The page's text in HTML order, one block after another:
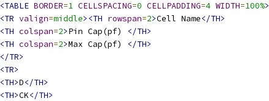
<TABLE BORDER=1 CELLSPACING=0 CELLPADDING=4 WIDTH=100%>
<TR valign=middle><TH rowspan=2>Cell Name</TH>
<TH colspan=2>Pin Cap(pf)
</TH>
<TH colspan=2>Max Cap(pf)
</TH>
</TR>
<TR>
<TH>D</TH>
<TH>CK</TH>